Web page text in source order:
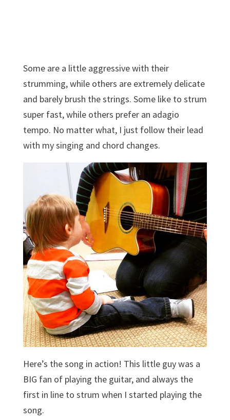
Some are a little aggressive with their
strumming, while others are extremely delicate
and barely brush the strings. Some like to strum
super fast, while others prefer an adagio
tempo. No matter what, I just follow their lead
with my singing and chord changes.
Here’s the song in action! This little guy was a
BIG fan of playing the guitar, and always the
first in line to strum when I started playing the
song.